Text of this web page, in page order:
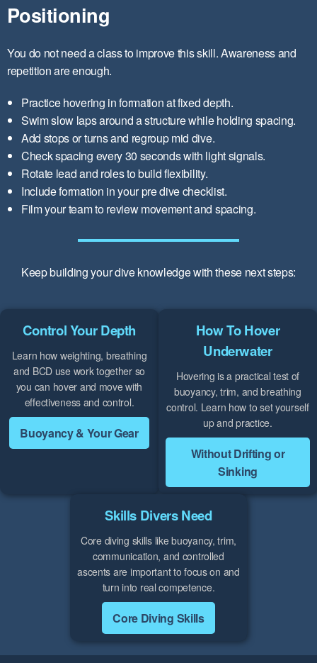
Positioning
You do not need a class to improve this skill. Awareness and
repetition are enough.
Practice hovering in formation at fixed depth.
Swim slow laps around a structure while holding spacing.
Add stops or turns and regroup mid dive.
Check spacing every 30 seconds with light signals.
Rotate lead and roles to build flexibility.
Include formation in your pre dive checklist.
Film your team to review movement and spacing.
Keep building your dive knowledge with these next steps:
Control Your Depth
Learn how weighting, breathing
and BCD use work together so
you can hover and move with
effectiveness and control.
Buoyancy & Your Gear
How To Hover
Underwater
Hovering is a practical test of
buoyancy, trim, and breathing
control. Learn how to set yourself
up and practice.
Without Drifting or
Sinking
Skills Divers Need
Core diving skills like buoyancy, trim,
communication, and controlled
ascents are important to focus on and
turn into real competence.
Core Diving Skills